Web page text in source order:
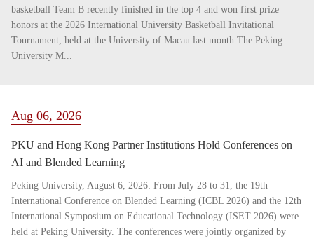
basketball Team B recently finished in the top 4 and won first prize
honors at the 2026 International University Basketball Invitational
Tournament, held at the University of Macau last month.The Peking
University M...
Aug 06, 2026
PKU and Hong Kong Partner Institutions Hold Conferences on
AI and Blended Learning
Peking University, August 6, 2026: From July 28 to 31, the 19th
International Conference on Blended Learning (ICBL 2026) and the 12th
International Symposium on Educational Technology (ISET 2026) were
held at Peking University. The conferences were jointly organized by